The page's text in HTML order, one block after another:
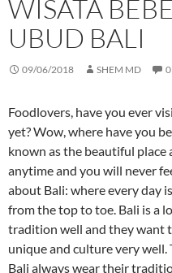
WISATA
UBUD BALI
09/06/2018 SHEM MD
Foodlovers, have you ever
yet? Wow, where have you
known as the beautiful place
anytime and you will never
about Bali: where every day
from the top to toe. Bali is a
tradition well and they want
unique and culture very well.
Bali always wear their